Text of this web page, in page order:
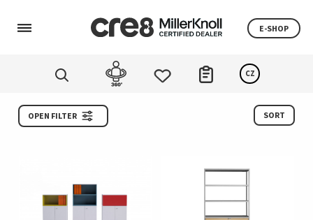
E-SHOP
CZ
OPEN FILTER SORT